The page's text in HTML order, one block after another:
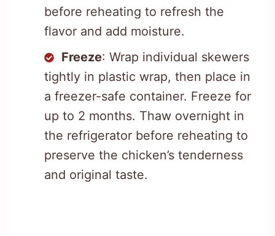
before reheating to refresh the
flavor and add moisture.
Freeze: Wrap individual skewers
tightly in plastic wrap, then place in
a freezer-safe container. Freeze for
up to 2 months. Thaw overnight in
the refrigerator before reheating to
preserve the chicken’s tenderness
and original taste.